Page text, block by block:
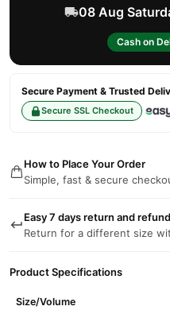
08 Aug
Cash on
Secure Payment & Trusted
Secure SSL Checkout
How to Place Your Order
Simple, fast & secure
Easy 7 days return and refund
Return for a different size
Product Specifications
Size/Volume